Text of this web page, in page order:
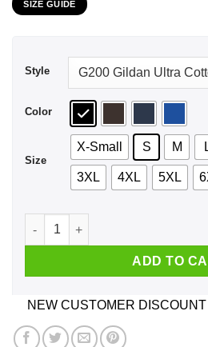
SIZE GUIDE
Style
Color
Size
X-Small S M
3XL 4XL 5XL
I'm A Good Chef I Just Cuss A
ADD TO
NEW CUSTOMER